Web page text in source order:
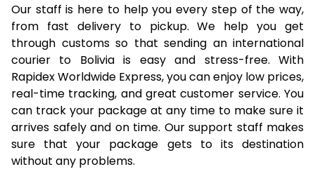
27.0 Kg
3,475 Per Kg
1,390 Per
28.0 Kg
3,470 Per Kg
1,388 Per
29.0 Kg
3,463 Per Kg
1,385 Per
30.0 Kg
3,460 Per Kg
1,384 Per
31.0 to 35.0 Kg
3,440 Per Kg
1,376 Per
36.0 to 40.0 Kg
Our staff is here to help you every step of the way,
from fast delivery to pickup. We help you get
through customs so that sending an international
courier to Bolivia is easy and stress-free. With
Rapidex Worldwide Express, you can enjoy low prices,
real-time tracking, and great customer service. You
can track your package at any time to make sure it
arrives safely and on time. Our support staff makes
sure that your package gets to its destination
without any problems.